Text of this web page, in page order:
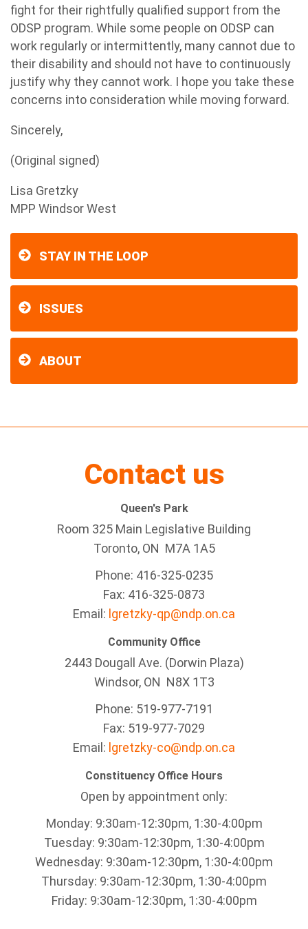
fight for their rightfully qualified support from the
ODSP program. While some people on ODSP can
work regularly or intermittently, many cannot due to
their disability and should not have to continuously
justify why they cannot work. I hope you take these
concerns into consideration while moving forward.
Sincerely,
(Original signed)
Lisa Gretzky
MPP Windsor West
STAY IN THE LOOP
ISSUES
ABOUT
Contact us
Queen's Park
Room 325 Main Legislative Building
Toronto, ON M7A 1A5
Phone: 416-325-0235
Fax: 416-325-0873
Email: lgretzky-qp@ndp.on.ca
Community Office
2443 Dougall Ave. (Dorwin Plaza)
Windsor, ON N8X 1T3
Phone: 519-977-7191
Fax: 519-977-7029
Email: lgretzky-co@ndp.on.ca
Constituency Office Hours
Open by appointment only:
Monday: 9:30am-12:30pm, 1:30-4:00pm
Tuesday: 9:30am-12:30pm, 1:30-4:00pm
Wednesday: 9:30am-12:30pm, 1:30-4:00pm
Thursday: 9:30am-12:30pm, 1:30-4:00pm
Friday: 9:30am-12:30pm, 1:30-4:00pm